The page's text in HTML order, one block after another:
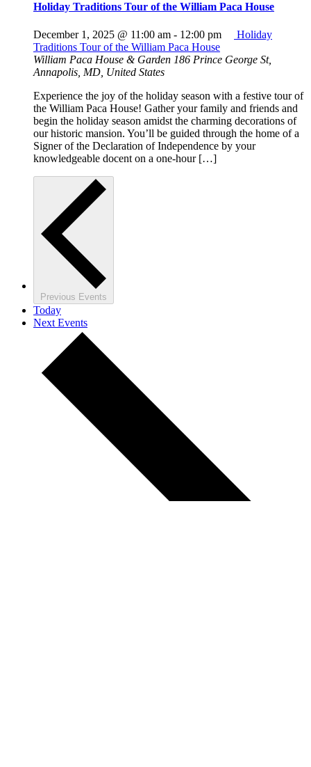
Holiday Traditions Tour of the William Paca House
December 1, 2025 @ 11:00 am - 12:00 pm
Holiday
Traditions Tour of the William Paca House
William Paca House & Garden 186 Prince George St,
Annapolis, MD, United States
Experience the joy of the holiday season with a festive tour of
the William Paca House! Gather your family and friends and
begin the holiday season amidst the charming decorations of
our historic mansion. You’ll be guided through the home of a
Signer of the Declaration of Independence by your
knowledgeable docent on a one-hour […]
Previous Events
Today
Next Events